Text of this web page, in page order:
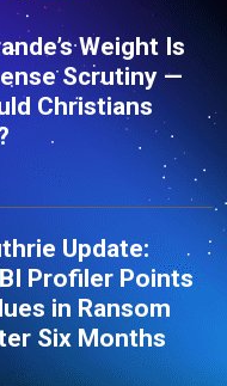
Weight Is
Scrutiny —
Christians
Update:
Profiler Points
in Ransom
Six Months